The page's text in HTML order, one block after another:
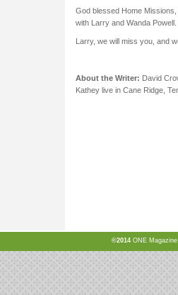
God blessed Home
with Larry and Wanda Powell.
Larry, we will miss you, and
About the Writer: David
Kathey live in Cane Ridge,
©2014 ONE